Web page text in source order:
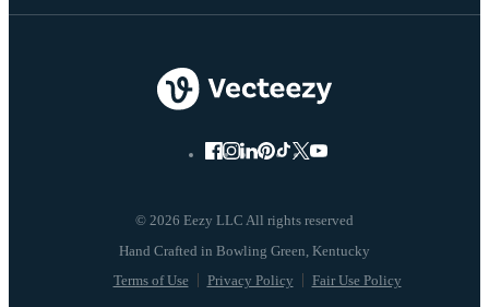
© 2026 Eezy LLC All rights reserved
Terms of Use Privacy Policy Fair Use Policy